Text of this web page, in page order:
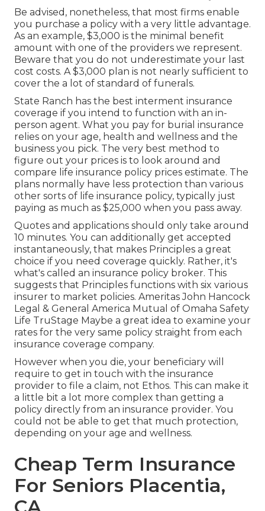
Be advised, nonetheless, that most firms enable
you purchase a policy with a very little advantage.
As an example, $3,000 is the minimal benefit
amount with one of the providers we represent.
Beware that you do not underestimate your last
cost costs. A $3,000 plan is not nearly sufficient to
cover the a lot of standard of funerals.
State Ranch has the best interment insurance
coverage if you intend to function with an in-
person agent. What you pay for burial insurance
relies on your age, health and wellness and the
business you pick. The very best method to
figure out your prices is to look around and
compare life insurance policy prices estimate. The
plans normally have less protection than various
other sorts of life insurance policy, typically just
paying as much as $25,000 when you pass away.
Quotes and applications should only take around
10 minutes. You can additionally get accepted
instantaneously, that makes Principles a great
choice if you need coverage quickly. Rather, it's
what's called an insurance policy broker. This
suggests that Principles functions with six various
insurer to market policies. Ameritas John Hancock
Legal & General America Mutual of Omaha Safety
Life TruStage Maybe a great idea to examine your
rates for the very same policy straight from each
insurance coverage company.
However when you die, your beneficiary will
require to get in touch with the insurance
provider to file a claim, not Ethos. This can make it
a little bit a lot more complex than getting a
policy directly from an insurance provider. You
could not be able to get that much protection,
depending on your age and wellness.
Cheap Term Insurance
For Seniors Placentia,